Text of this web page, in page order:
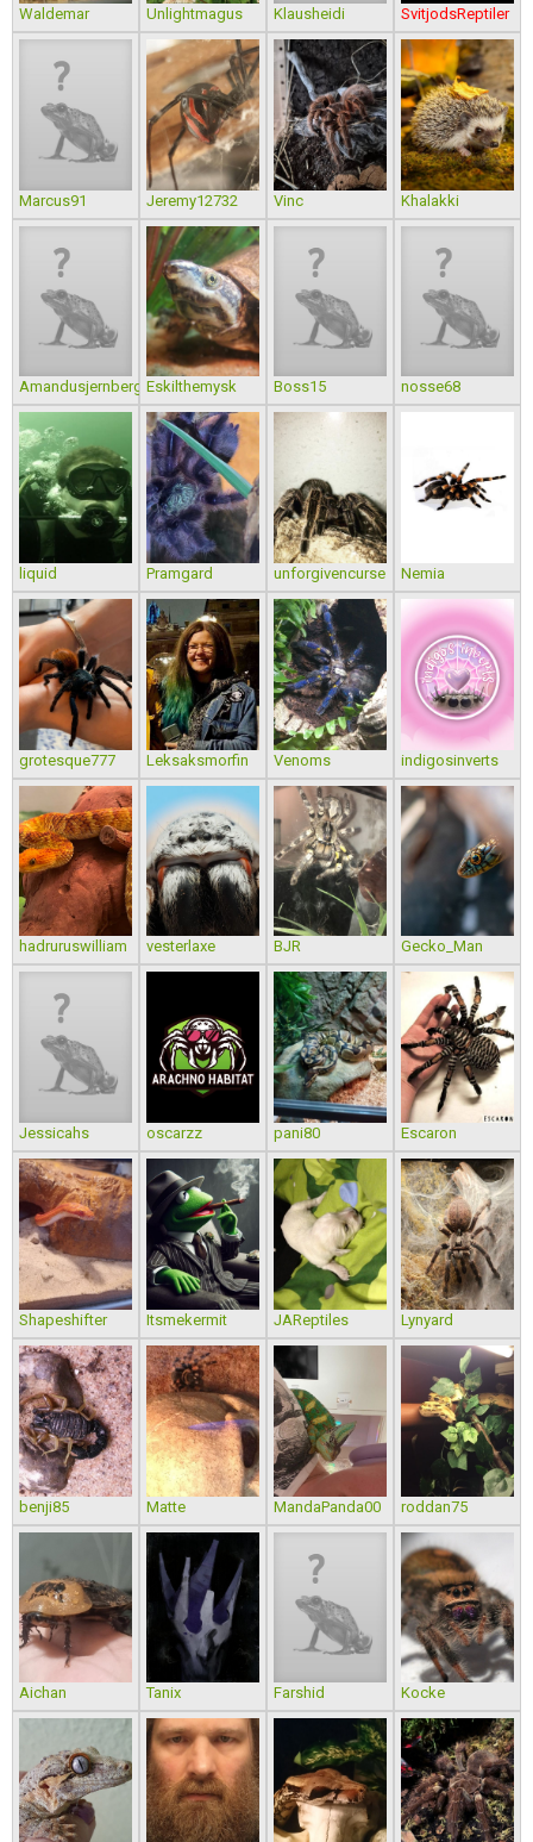
Waldemar Unlightmagus Klausheidi SvitjodsReptiler
Marcus91 Jeremy12732 Vinc Khalakki
Amandusjernberg Eskilthemysk Boss15 nosse68
liquid Pramgard unforgivencurse Nemia
grotesque777 Leksaksmorfin Venoms indigosinverts
hadruruswilliam vesterlaxe BJR Gecko_Man
Jessicahs oscarzz pani80 Escaron
Shapeshifter Itsmekermit JAReptiles Lynyard
benji85 Matte MandaPanda00 roddan75
Aichan Tanix Farshid Kocke